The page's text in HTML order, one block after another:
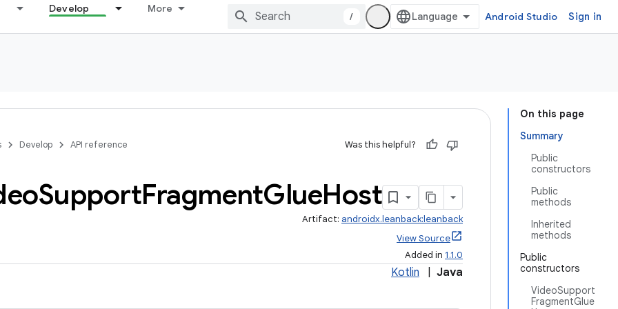
Develop More
/ Android Studio Sign in
On this page
Summary
Public
constructors
Public
methods
Inherited
methods
Public
constructors
VideoSupport
FragmentGlue
Develop API reference Was this helpful?
SupportFragmentGlueHost
Artifact: androidx.leanback:leanback
View Source
Added in 1.1.0
Kotlin Java